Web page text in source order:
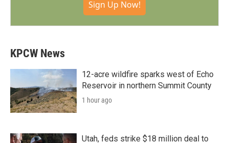
Sign Up Now!
KPCW News
12-acre wildfire sparks west of Echo
Reservoir in northern Summit County
1 hour ago
Utah, feds strike $18 million deal to